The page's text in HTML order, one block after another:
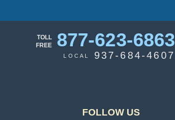
TOLL
FREE
877-623-6863
LOCAL 937-684-4607
FOLLOW US